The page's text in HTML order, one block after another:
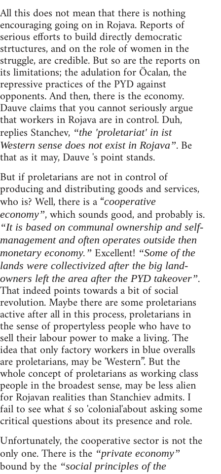
All this does not mean that there is nothing
encouraging going on in Rojava. Reports of
serious efforts to build directly democratic
strtuctures, and on the role of women in the
struggle, are credible. But so are the reports on
its limitations; the adulation for Öcalan, the
repressive practices of the PYD against
opponents. And then, there is the economy.
Dauve claims that you cannot seriously argue
that workers in Rojava are in control. Duh,
replies Stanchev, “the 'proletariat' in ist
Western sense does not exist in Rojava”. Be
that as it may, Dauve 's point stands.
But if proletarians are not in control of
producing and distributing goods and services,
who is? Well, there is a “cooperative
economy”, which sounds good, and probably is.
“It is based on communal ownership and self-
management and often operates outside then
monetary economy.” Excellent! “Some of the
lands were collectivized after the big land-
owners left the area after the PYD takeover”.
That indeed points towards a bit of social
revolution. Maybe there are some proletarians
active after all in this process, proletarians in
the sense of propertyless people who have to
sell their labour power to make a living. The
idea that only factory workers in blue overalls
are proletarians, may be 'Western”. But the
whole concept of proletarians as working class
people in the broadest sense, may be less alien
for Rojavan realities than Stanchiev admits. I
fail to see what ś so 'colonial'about asking some
critical questions about its presence and role.
Unfortunately, the cooperative sector is not the
only one. There is the “private economy”
bound by the “social principles of the